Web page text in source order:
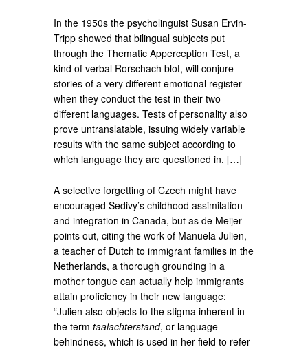
In the 1950s the psycholinguist Susan Ervin-
Tripp showed that bilingual subjects put
through the Thematic Apperception Test, a
kind of verbal Rorschach blot, will conjure
stories of a very different emotional register
when they conduct the test in their two
different languages. Tests of personality also
prove untranslatable, issuing widely variable
results with the same subject according to
which language they are questioned in. […]
A selective forgetting of Czech might have
encouraged Sedivy’s childhood assimilation
and integration in Canada, but as de Meijer
points out, citing the work of Manuela Julien,
a teacher of Dutch to immigrant families in the
Netherlands, a thorough grounding in a
mother tongue can actually help immigrants
attain proficiency in their new language:
“Julien also objects to the stigma inherent in
the termtaalachterstand, or language-
behindness, which is used in her field to refer